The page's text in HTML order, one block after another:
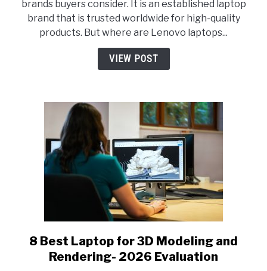
Lenovo
Laptops
Made?
Everything
brands buyers consider. It is an established laptop
brand that is trusted worldwide for high-quality
products. But where are Lenovo laptops...
VIEW POST
link
to
8 Best Laptop for 3D Modeling and
Rendering- 2026 Evaluation